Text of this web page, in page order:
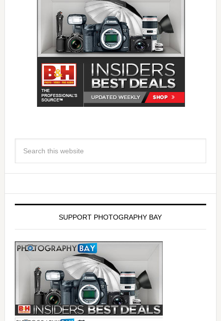
SUPPORT PHOTOGRAPHY BAY